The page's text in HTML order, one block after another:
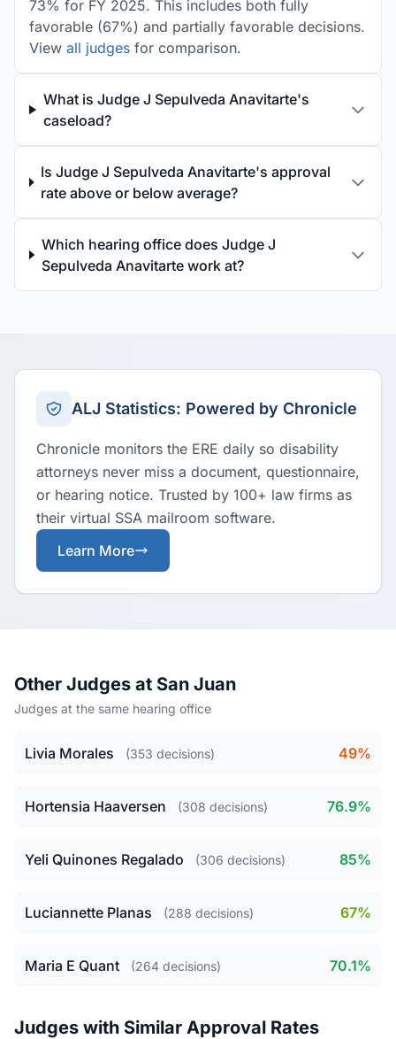
73% for FY 2025. This includes both fully
favorable (67%) and partially favorable decisions.
View all judges for comparison.
What is Judge J Sepulveda Anavitarte's
caseload?
Is Judge J Sepulveda Anavitarte's approval
rate above or below average?
Which hearing office does Judge J
Sepulveda Anavitarte work at?
ALJ Statistics: Powered by Chronicle
Chronicle monitors the ERE daily so disability
attorneys never miss a document, questionnaire,
or hearing notice. Trusted by 100+ law firms as
their virtual SSA mailroom software.
Learn More
Other Judges at San Juan
Judges at the same hearing office
Livia Morales (353 decisions) 49%
Hortensia Haaversen (308 decisions) 76.9%
Yeli Quinones Regalado (306 decisions) 85%
Luciannette Planas (288 decisions) 67%
Maria E Quant (264 decisions) 70.1%
Judges with Similar Approval Rates